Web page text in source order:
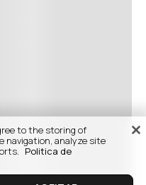
to the storing of
navigation, analyze site
Politica de